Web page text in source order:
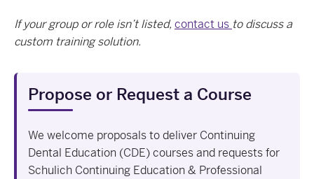
If your group or role isn’t listed, contact us to discuss a
custom training solution.
Propose or Request a Course
We welcome proposals to deliver Continuing
Dental Education (CDE) courses and requests for
Schulich Continuing Education & Professional